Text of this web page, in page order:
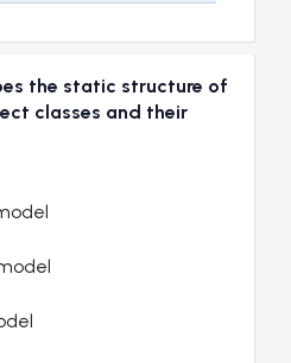
the static structure of
classes and their